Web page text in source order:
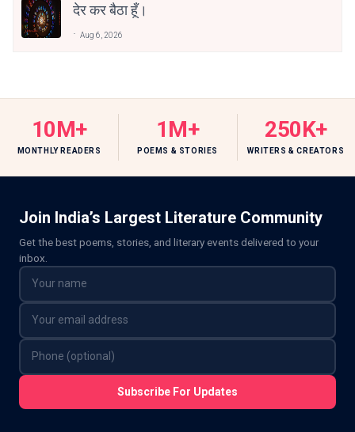
देर कर बैठा हूँ।
Aug 6, 2026
10M+
MONTHLY READERS
1M+
POEMS & STORIES
250K+
WRITERS & CREATORS
Join India’s Largest Literature Community
Get the best poems, stories, and literary events delivered to your
inbox.
Subscribe For Updates